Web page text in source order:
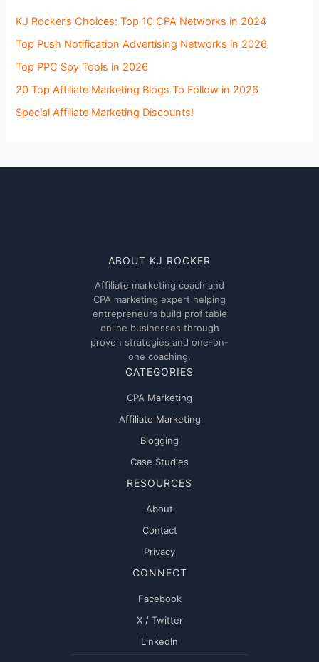
KJ Rocker’s Choices: Top 10 CPA Networks in 2024
Top Push Notification Advertising Networks in 2026
Top PPC Spy Tools in 2026
20 Top Affiliate Marketing Blogs To Follow in 2026
Special Affiliate Marketing Discounts!
ABOUT KJ ROCKER
Affiliate marketing coach and
CPA marketing expert helping
entrepreneurs build profitable
online businesses through
proven strategies and one-on-
one coaching.
CATEGORIES
CPA Marketing
Affiliate Marketing
Blogging
Case Studies
RESOURCES
About
Contact
Privacy
CONNECT
Facebook
X / Twitter
LinkedIn